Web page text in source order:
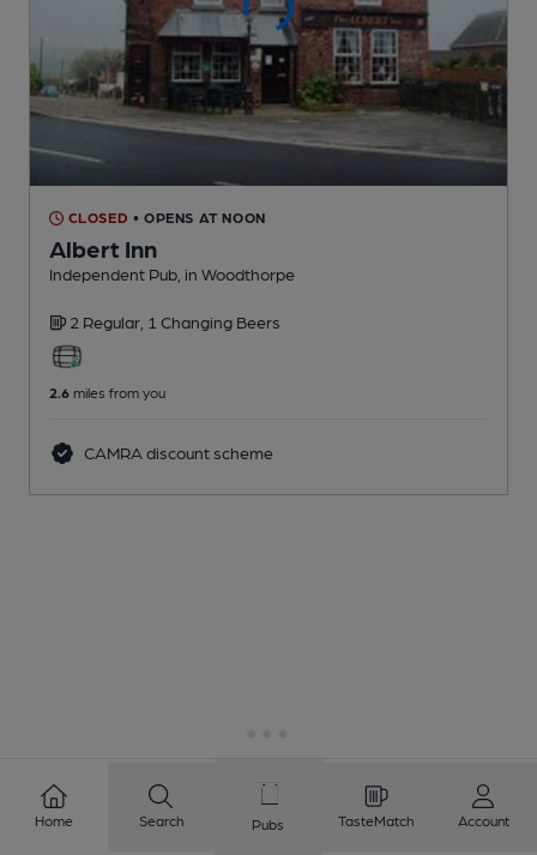
CLOSED • OPENS AT NOON
Albert Inn
Independent Pub , in Woodthorpe
2 Regular, 1 Changing Beers
2.6 miles from you
CAMRA discount scheme
Home Search Pubs TasteMatch Account